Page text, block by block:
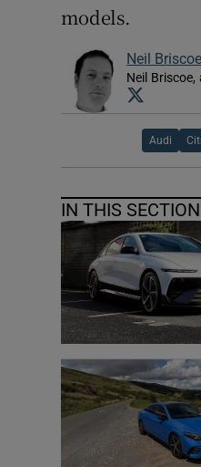
models.
Neil Briscoe
Neil
Audi
IN THIS SECTION